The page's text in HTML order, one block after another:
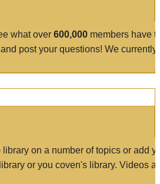
what over 600,000 members have
post your questions! We currently
on a number of topics or add
or you coven's library. Videos